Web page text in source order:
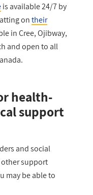
is available 24/7 by
ontheir
in Cree, Ojibway,
and open to all
health-
support
and social
support
may be able to